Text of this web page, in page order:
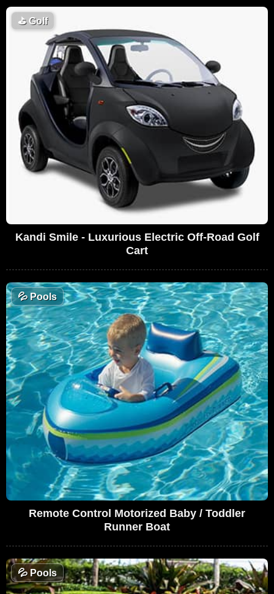
⛳Golf
Kandi Smile - Luxurious Electric Off-Road Golf
Cart
💦Pools
Remote Control Motorized Baby / Toddler
Runner Boat
💦Pools